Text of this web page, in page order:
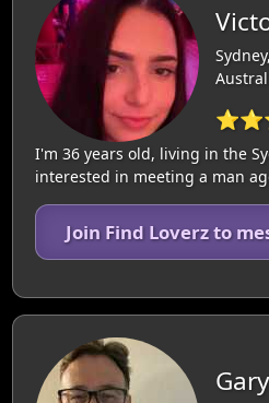
I'm 36 years old, living in the
interested in meeting a man
Join Find Loverz to